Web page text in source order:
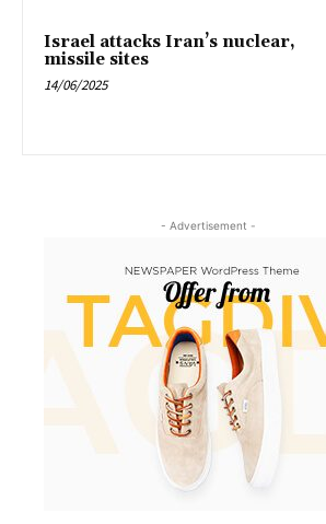
Israel attacks Iran’s nuclear,
missile sites
14/06/2025
- Advertisement -